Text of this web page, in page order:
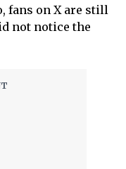
fans on X are still
not notice the